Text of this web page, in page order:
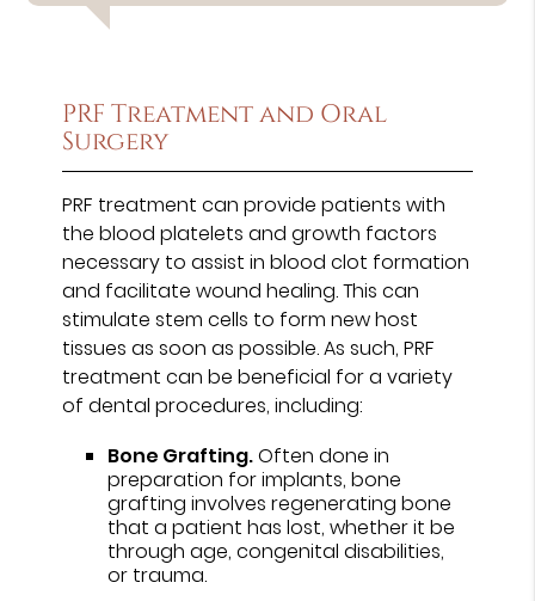
PRF Treatment and Oral
Surgery
PRF treatment can provide patients with
the blood platelets and growth factors
necessary to assist in blood clot formation
and facilitate wound healing. This can
stimulate stem cells to form new host
tissues as soon as possible. As such, PRF
treatment can be beneficial for a variety
of dental procedures, including:
Bone Grafting.Often done in
preparation for implants, bone
grafting involves regenerating bone
that a patient has lost, whether it be
through age, congenital disabilities,
or trauma.